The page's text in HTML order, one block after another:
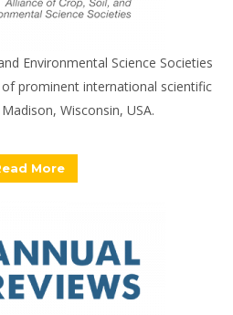
Environmental Science Societies
of prominent international scientific
Wisconsin, USA.
More